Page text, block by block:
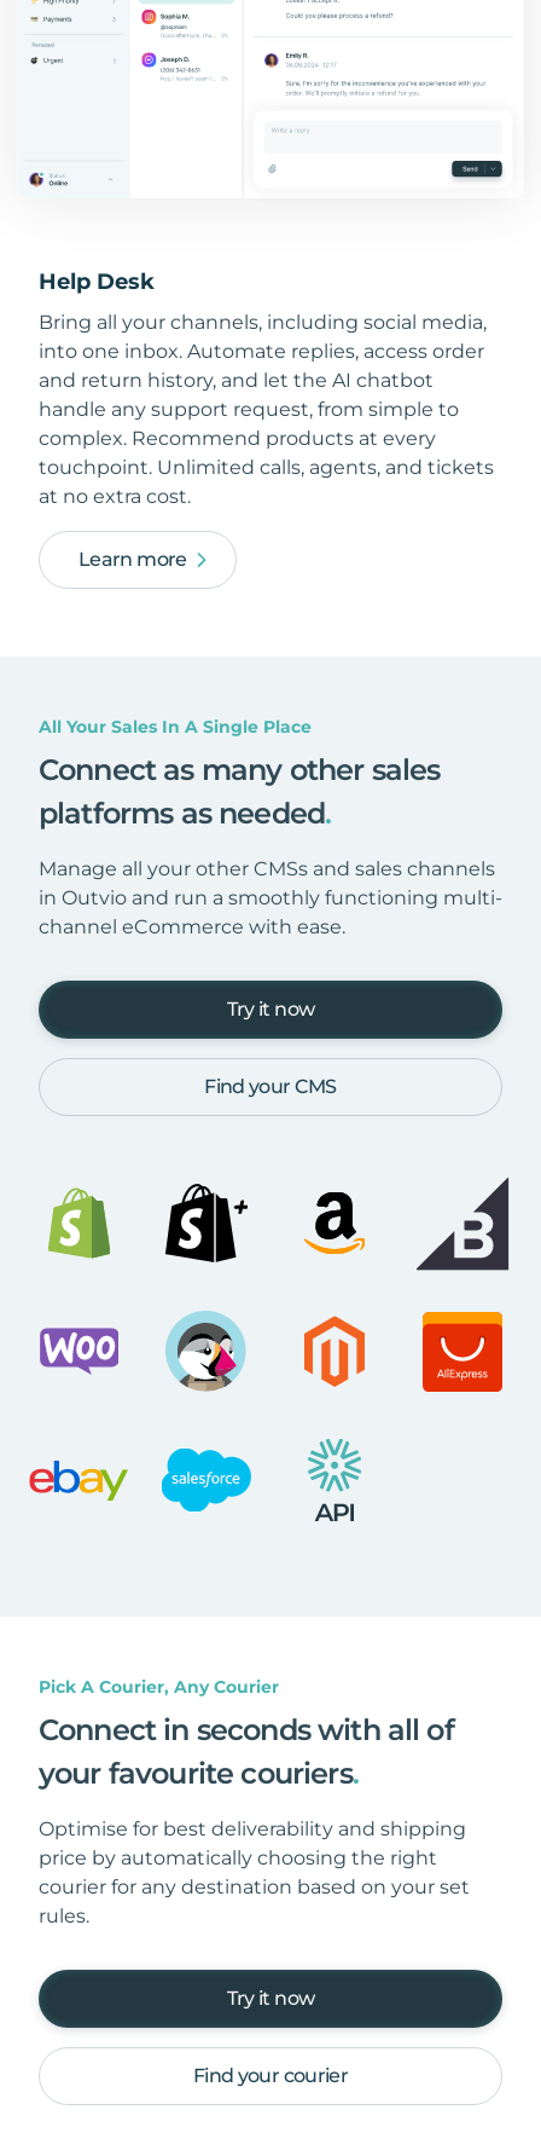
Help Desk
Bring all your channels, including social media,
into one inbox. Automate replies, access order
and return history, and let the AI chatbot
handle any support request, from simple to
complex. Recommend products at every
touchpoint. Unlimited calls, agents, and tickets
at no extra cost.
Learn more
All Your Sales In A Single Place
Connect as many other sales
platforms as needed.
Manage all your other CMSs and sales channels
in Outvio and run a smoothly functioning multi-
channel eCommerce with ease.
Try it now
Find your CMS
Pick A Courier, Any Courier
Connect in seconds with all of
your favourite couriers.
Optimise for best deliverability and shipping
price by automatically choosing the right
courier for any destination based on your set
rules.
Try it now
Find your courier